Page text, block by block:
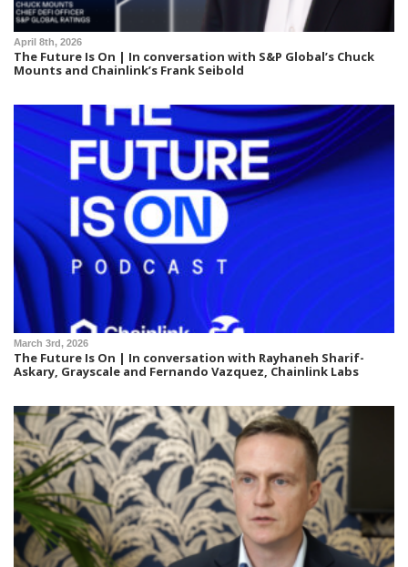
April 8th, 2026
The Future Is On | In conversation with S&P Global’s Chuck
Mounts and Chainlink’s Frank Seibold
March 3rd, 2026
The Future Is On | In conversation with Rayhaneh Sharif-
Askary, Grayscale and Fernando Vazquez, Chainlink Labs